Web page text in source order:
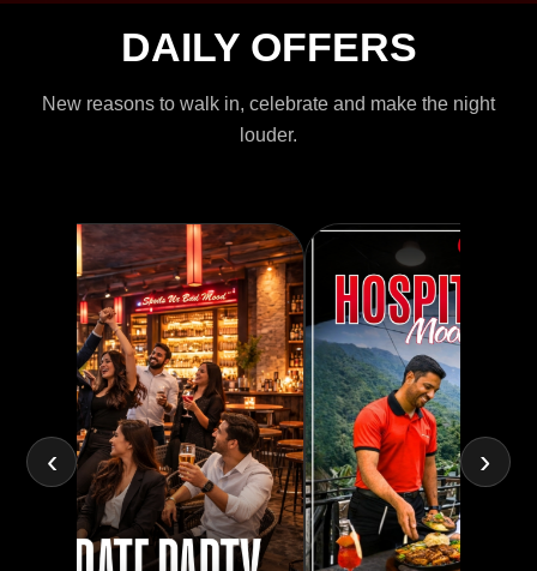
DAILY OFFERS
New reasons to walk in, celebrate and make the night
louder.
‹ ›